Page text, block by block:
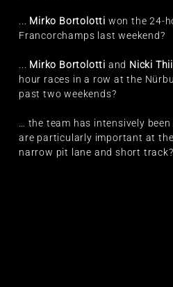
Mirko Bortolotti won the 24-
Francorchamps last weekend?
Mirko Bortolotti and Nicki
hour races in a row at the
past two weekends?
… the team has intensively
are particularly important at
narrow pit lane and short track?